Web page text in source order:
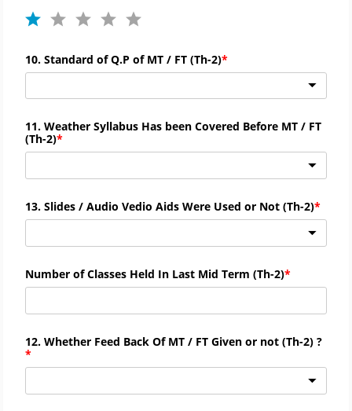
10. Standard of Q.P of MT / FT (Th-2)
11. Weather Syllabus Has been Covered Before MT / FT
(Th-2)
13. Slides / Audio Vedio Aids Were Used or Not (Th-2)
Number of Classes Held In Last Mid Term (Th-2)
12. Whether Feed Back Of MT / FT Given or not (Th-2) ?